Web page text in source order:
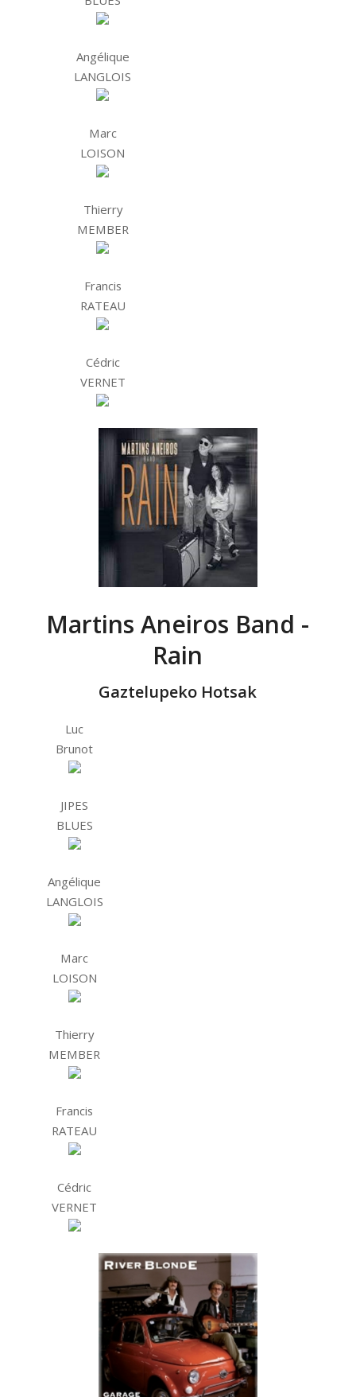
Angélique
LANGLOIS
Marc
LOISON
Thierry
MEMBER
Francis
RATEAU
Cédric
VERNET
Martins Aneiros Band -
Rain
Gaztelupeko Hotsak
Luc
Brunot
JIPES
BLUES
Angélique
LANGLOIS
Marc
LOISON
Thierry
MEMBER
Francis
RATEAU
Cédric
VERNET